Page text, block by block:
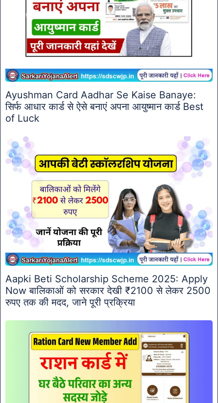
Ayushman Card Aadhar Se Kaise Banaye:
सिर्फ आधार कार्ड से ऐसे बनाएं अपना आयुष्मान कार्ड Best
of Luck
Aapki Beti Scholarship Scheme 2025: Apply
Now बालिकाओं को सरकार देखी ₹2100 से लेकर 2500
रुपए तक की मदद, जाने पूरी प्रक्रिया